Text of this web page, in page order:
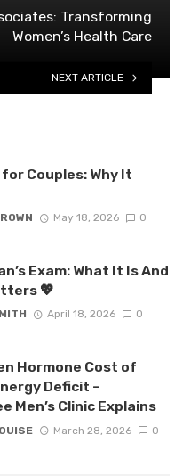
Transforming
Women’s Health Care
NEXT ARTICLE
Couples: Why It
May 18, 2026 0
Exam: What It Is And
💖
April 18, 2026 0
Hormone Cost of
Deficit –
Men’s Clinic Explains
March 28, 2026 0